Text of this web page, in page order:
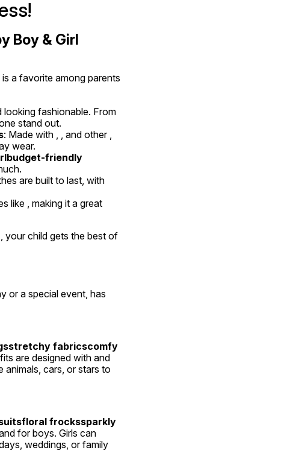
Boy & Girl
is a favorite among parents
fashionable. From
stand out.
: Made with , , and other ,
wear.
friendly
are built to last, with
like , making it a great
your child gets the best of
or a special event, has
fabricscomfy
are designed with and
animals, cars, or stars to
frockssparkly
for boys. Girls can
weddings, or family